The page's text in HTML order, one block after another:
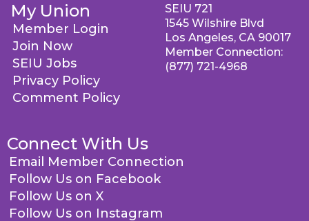
My Union
Member Login
Join Now
SEIU Jobs
Privacy Policy
Comment Policy
Connect With Us
Email Member Connection
Follow Us on Facebook
Follow Us on X
Follow Us on Instagram
SEIU 721
1545 Wilshire Blvd
Los Angeles, CA 90017
Member Connection:
(877) 721-4968